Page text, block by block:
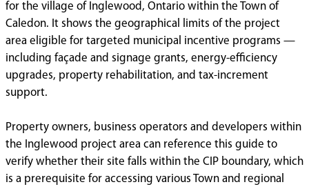
for the village of Inglewood, Ontario within the Town of
Caledon. It shows the geographical limits of the project
area eligible for targeted municipal incentive programs —
including façade and signage grants, energy-efficiency
upgrades, property rehabilitation, and tax-increment
support.
Property owners, business operators and developers within
the Inglewood project area can reference this guide to
verify whether their site falls within the CIP boundary, which
is a prerequisite for accessing various Town and regional